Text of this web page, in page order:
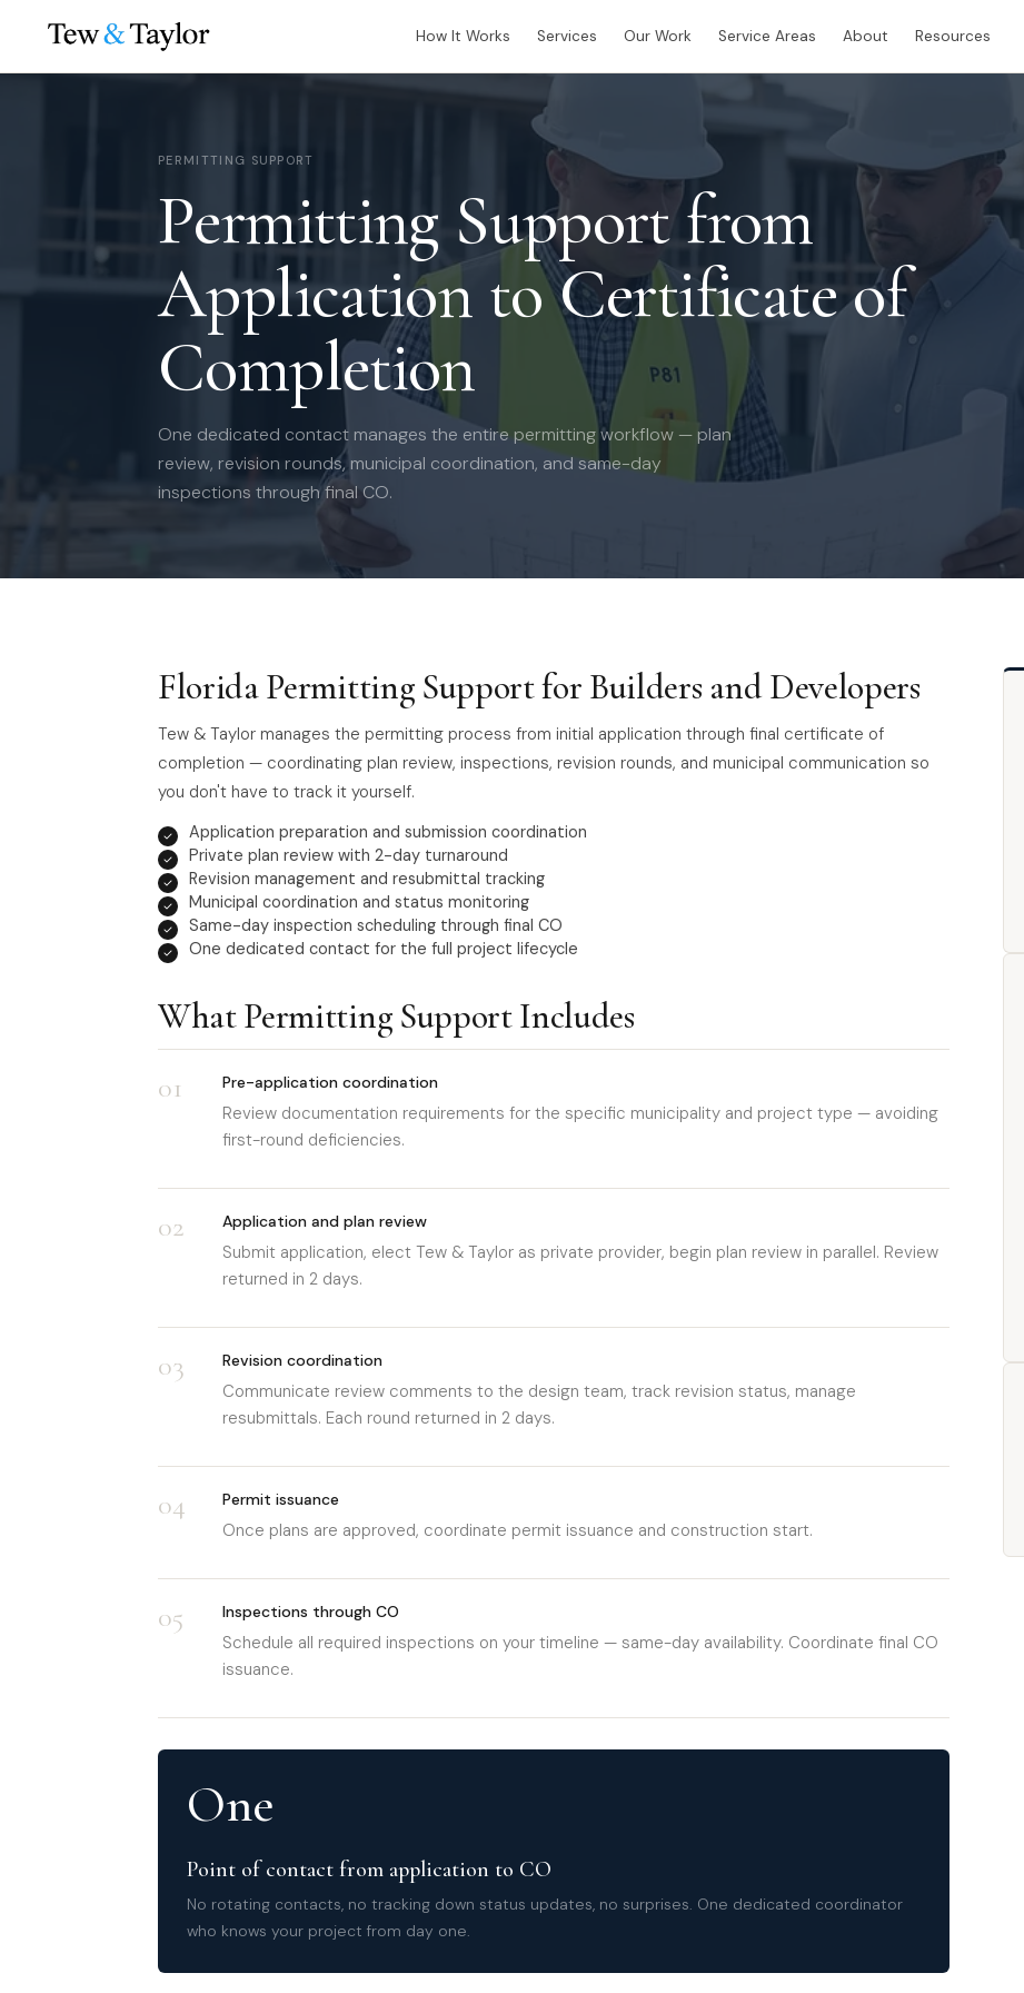
How It Works Services Our Work Service Areas About Resources
PERMITTING SUPPORT
Permitting Support from
Application to Certificate of
Completion
One dedicated contact manages the entire permitting workflow — plan
review, revision rounds, municipal coordination, and same-day
inspections through final CO.
Florida Permitting Support for Builders and Developers
Tew & Taylor manages the permitting process from initial application through final certificate of
completion — coordinating plan review, inspections, revision rounds, and municipal communication so
you don't have to track it yourself.
Application preparation and submission coordination
Private plan review with 2-day turnaround
Revision management and resubmittal tracking
Municipal coordination and status monitoring
Same-day inspection scheduling through final CO
One dedicated contact for the full project lifecycle
What Permitting Support Includes
01 Pre-application coordination
Review documentation requirements for the specific municipality and project type — avoiding
first-round deficiencies.
02 Application and plan review
Submit application, elect Tew & Taylor as private provider, begin plan review in parallel. Review
returned in 2 days.
03 Revision coordination
Communicate review comments to the design team, track revision status, manage
resubmittals. Each round returned in 2 days.
04 Permit issuance
Once plans are approved, coordinate permit issuance and construction start.
05 Inspections through CO
Schedule all required inspections on your timeline — same-day availability. Coordinate final CO
issuance.
One
Point of contact from application to CO
No rotating contacts, no tracking down status updates, no surprises. One dedicated coordinator
who knows your project from day one.